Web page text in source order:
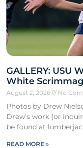
GALLERY: USU
White
August 2, 2026 No
Photos by Drew
Drew’s work (or
be found at
READ MORE »